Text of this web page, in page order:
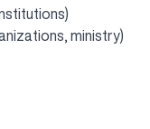
ministry)